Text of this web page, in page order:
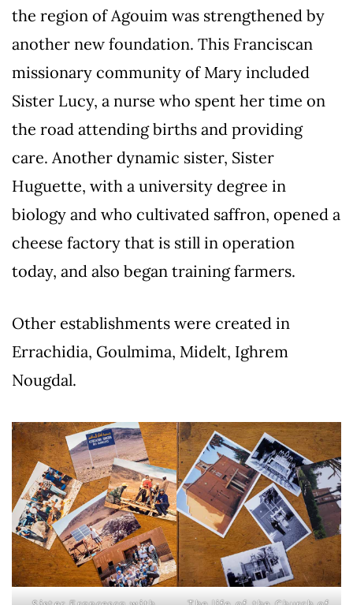
the region of Agouim was strengthened by
another new foundation. This Franciscan
missionary community of Mary included
Sister Lucy, a nurse who spent her time on
the road attending births and providing
care. Another dynamic sister, Sister
Huguette, with a university degree in
biology and who cultivated saffron, opened a
cheese factory that is still in operation
today, and also began training farmers.
Other establishments were created in
Errachidia, Goulmima, Midelt, Ighrem
Nougdal.